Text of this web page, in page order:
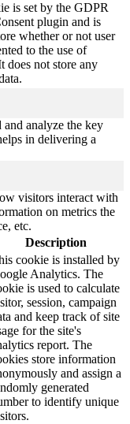
is set by the GDPR
plugin and is
whether or not user
to the use of
does not store any
and analyze the key
in delivering a
visitors interact with
on metrics the
etc.
Description
cookie is installed by
Analytics. The
is used to calculate
session, campaign
and keep track of site
for the site's
report. The
store information
and assign a
generated
to identify unique